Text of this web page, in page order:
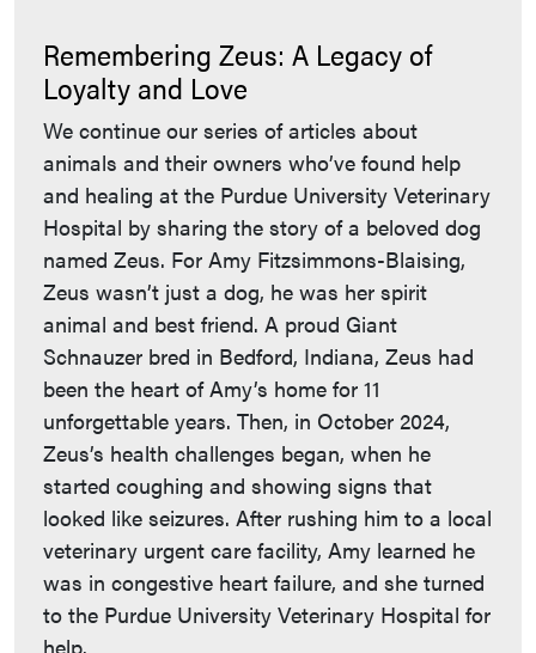
Remembering Zeus: A Legacy of
Loyalty and Love
We continue our series of articles about
animals and their owners who’ve found help
and healing at the Purdue University Veterinary
Hospital by sharing the story of a beloved dog
named Zeus. For Amy Fitzsimmons-Blaising,
Zeus wasn’t just a dog, he was her spirit
animal and best friend. A proud Giant
Schnauzer bred in Bedford, Indiana, Zeus had
been the heart of Amy’s home for 11
unforgettable years. Then, in October 2024,
Zeus’s health challenges began, when he
started coughing and showing signs that
looked like seizures. After rushing him to a local
veterinary urgent care facility, Amy learned he
was in congestive heart failure, and she turned
to the Purdue University Veterinary Hospital for
help.